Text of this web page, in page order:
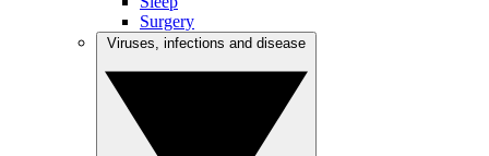
Surgery